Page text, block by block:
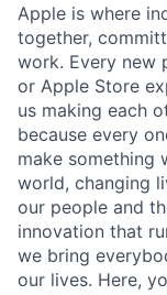
Apple is where
together,
work. Every new
or Apple Store
us making each
because every
make something
world, changing
our people and
innovation that
we bring
our lives. Here,